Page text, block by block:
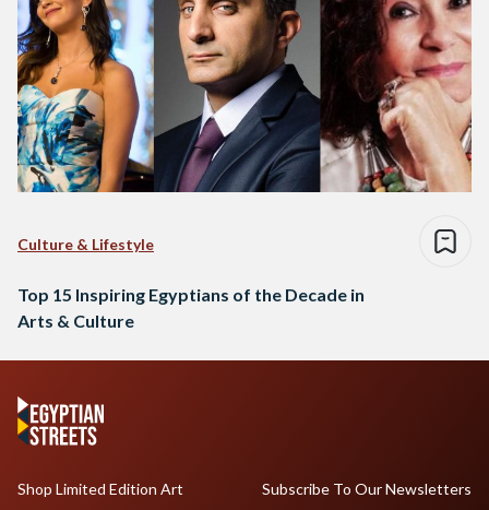
Culture & Lifestyle
Top 15 Inspiring Egyptians of the Decade in
Arts & Culture
Shop Limited Edition Art
Subscribe To Our Newsletters